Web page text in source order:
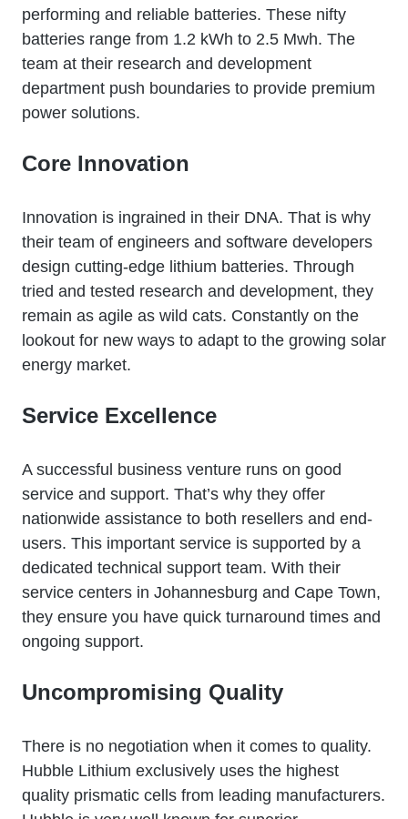
performing and reliable batteries. These nifty
batteries range from 1.2 kWh to 2.5 Mwh. The
team at their research and development
department push boundaries to provide premium
power solutions.
Core Innovation
Innovation is ingrained in their DNA. That is why
their team of engineers and software developers
design cutting-edge lithium batteries. Through
tried and tested research and development, they
remain as agile as wild cats. Constantly on the
lookout for new ways to adapt to the growing solar
energy market.
Service Excellence
A successful business venture runs on good
service and support. That’s why they offer
nationwide assistance to both resellers and end-
users. This important service is supported by a
dedicated technical support team. With their
service centers in Johannesburg and Cape Town,
they ensure you have quick turnaround times and
ongoing support.
Uncompromising Quality
There is no negotiation when it comes to quality.
Hubble Lithium exclusively uses the highest
quality prismatic cells from leading manufacturers.